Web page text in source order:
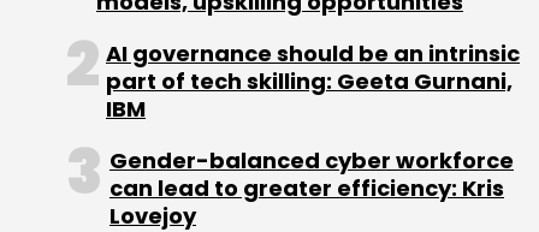
AI governance should be an intrinsic
part of tech skilling: Geeta Gurnani,
IBM
Gender-balanced cyber workforce
can lead to greater efficiency: Kris
Lovejoy